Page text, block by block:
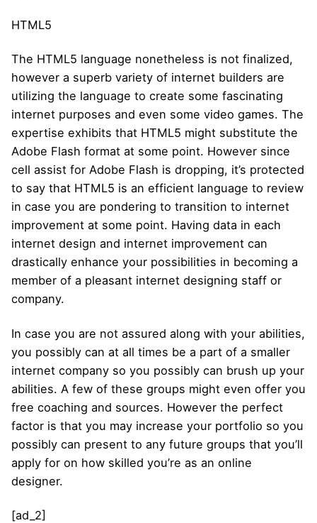
HTML5
The HTML5 language nonetheless is not finalized,
however a superb variety of internet builders are
utilizing the language to create some fascinating
internet purposes and even some video games. The
expertise exhibits that HTML5 might substitute the
Adobe Flash format at some point. However since
cell assist for Adobe Flash is dropping, it’s protected
to say that HTML5 is an efficient language to review
in case you are pondering to transition to internet
improvement at some point. Having data in each
internet design and internet improvement can
drastically enhance your possibilities in becoming a
member of a pleasant internet designing staff or
company.
In case you are not assured along with your abilities,
you possibly can at all times be a part of a smaller
internet company so you possibly can brush up your
abilities. A few of these groups might even offer you
free coaching and sources. However the perfect
factor is that you may increase your portfolio so you
possibly can present to any future groups that you’ll
apply for on how skilled you’re as an online
designer.
[ad_2]